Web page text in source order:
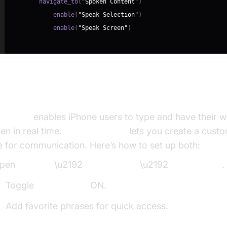
        navigate_to
( "Spoken Content" )
            enable
( "Speak Selection" )
            enable
( "Speak Screen" )
enables iPhone users to type and have their
in real time.
lets you create a
for communication. Here’s how to set up both:
\u2192 \u2192
.
Toggle
ON.
Add favorite phrases for quick access.